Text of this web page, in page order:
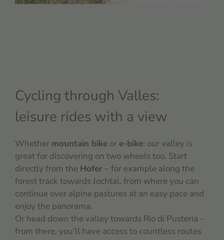
Cycling through Valles:
leisure rides with a view
Whether mountain bike or e-bike: our valley is
great for discovering on two wheels too. Start
directly from the Hofer– for example along the
forest track towards Jochtal, from where you can
continue over alpine pastures at an easy pace and
enjoy the panorama.
Or head down the valley towards Rio di Pusteria –
from there, you’ll have access to countless routes